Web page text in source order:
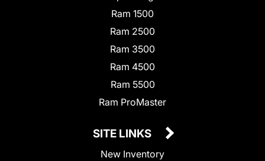
Ram 1500
Ram 2500
Ram 3500
Ram 4500
Ram 5500
Ram ProMaster
SITE LINKS
New Inventory